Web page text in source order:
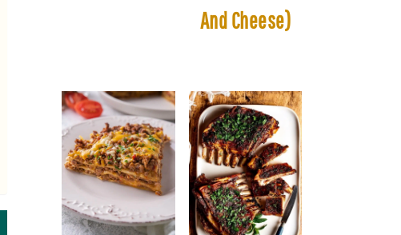
And Cheese)